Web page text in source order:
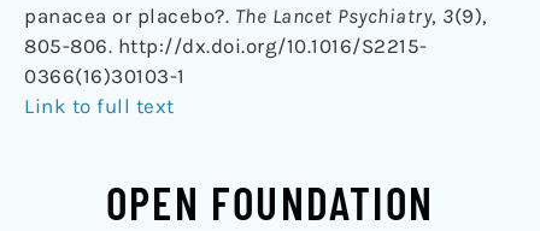
panacea or placebo?. The Lancet Psychiatry, 3(9),
805-806. http://dx.doi.org/10.1016/S2215-
0366(16)30103-1
Link to full text
OPEN FOUNDATION